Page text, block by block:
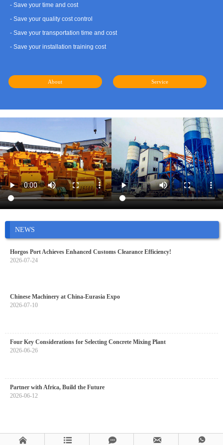
- Save your time and cost
- Save your quality cost control
- Save your transportation time and cost
- Save your installation training cost
About Service
NEWS
Horgos Port Achieves Enhanced Customs Clearance Efficiency!
2026-07-24
Chinese Machinery at China-Eurasia Expo
2026-07-10
Four Key Considerations for Selecting Concrete Mixing Plant
2026-06-26
Partner with Africa, Build the Future
2026-06-12
    